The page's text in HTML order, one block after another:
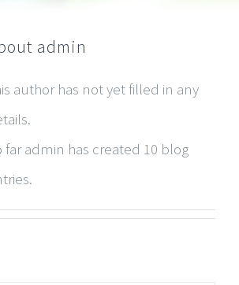
admin
author has not yet filled in any
far admin has created 10 blog